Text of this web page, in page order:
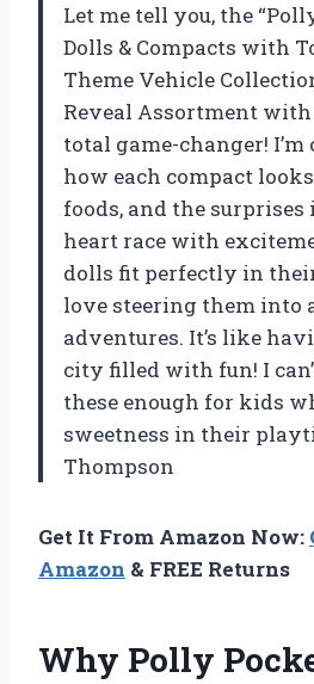
Let me tell you, the
Dolls & Compacts with
Theme Vehicle
Reveal Assortment with
total game-changer! I’m
how each compact
foods, and the
heart race with
dolls fit perfectly in
love steering them into
adventures. It’s like
city filled with fun! I
these enough for kids
sweetness in their
Thompson
Get It From Amazon Now:
Amazon & FREE Returns
Why Polly